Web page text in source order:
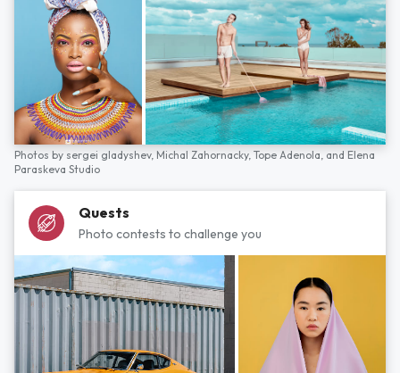
Photos by sergei gladyshev, Michal Zahornacky, Tope Adenola, and Elena
Paraskeva Studio
Quests
Photo contests to challenge you